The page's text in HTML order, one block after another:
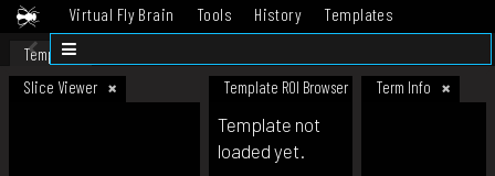
Virtual Fly Brain Tools History
Templates
Datasets
Template
Slice Viewer
Template ROI Browser Term Info
Template not
loaded yet.